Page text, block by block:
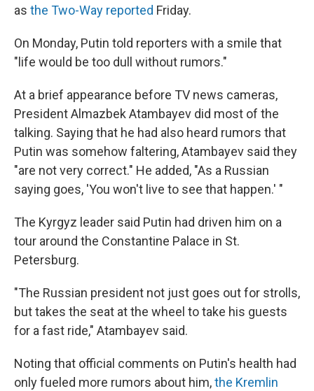
as the Two-Way reported Friday.
On Monday, Putin told reporters with a smile that
"life would be too dull without rumors."
At a brief appearance before TV news cameras,
President Almazbek Atambayev did most of the
talking. Saying that he had also heard rumors that
Putin was somehow faltering, Atambayev said they
"are not very correct." He added, "As a Russian
saying goes, 'You won't live to see that happen.' "
The Kyrgyz leader said Putin had driven him on a
tour around the Constantine Palace in St.
Petersburg.
"The Russian president not just goes out for strolls,
but takes the seat at the wheel to take his guests
for a fast ride," Atambayev said.
Noting that official comments on Putin's health had
only fueled more rumors about him,the Kremlin